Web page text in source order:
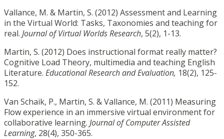
Vallance, M. & Martin, S. (2012) Assessment and Learning
in the Virtual World: Tasks, Taxonomies and teaching for
real. Journal of Virtual Worlds Research, 5(2), 1-13.
Martin, S. (2012) Does instructional format really matter?
Cognitive Load Theory, multimedia and teaching English
Literature. Educational Research and Evaluation, 18(2), 125-
152.
Van Schaik, P., Martin, S. & Vallance, M. (2011) Measuring
Flow experience in an immersive virtual environment for
collaborative learning. Journal of Computer Assisted
Learning, 28(4), 350-365.